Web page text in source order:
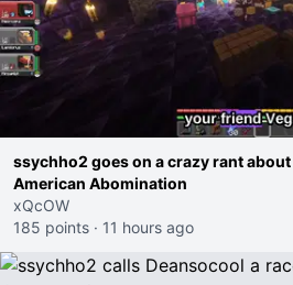
ssychho2 goes on a crazy rant
American Abomination
xQcOW
185 points · 11 hours ago